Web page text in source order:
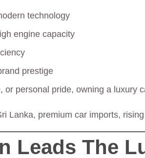
technology
engine capacity
prestige
or personal pride, owning a luxury
Lanka, premium car imports,
Leads The